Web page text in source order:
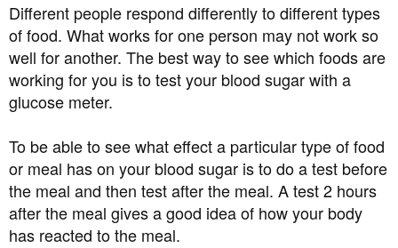
Different people respond differently to different types
of food. What works for one person may not work so
well for another. The best way to see which foods are
working for you is to test your blood sugar with a
glucose meter.
To be able to see what effect a particular type of food
or meal has on your blood sugar is to do a test before
the meal and then test after the meal. A test 2 hours
after the meal gives a good idea of how your body
has reacted to the meal.